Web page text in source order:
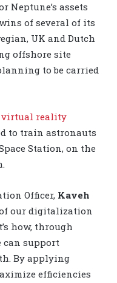
assets
of several of its
UK and Dutch
offshore site
to be carried
virtual reality
to train astronauts
Station, on the
Officer, Kaveh
of our digitalization
how, through
can support
By applying
efficiencies